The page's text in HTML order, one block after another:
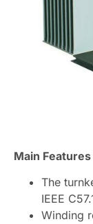
Main Features
The
IEEE
Winding